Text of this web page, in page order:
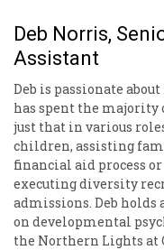
Deb Norris,
Assistant
Deb is passionate
has spent the majority
just that in various
children, assisting
financial aid process
executing diversity
admissions. Deb holds
on developmental
the Northern Lights at